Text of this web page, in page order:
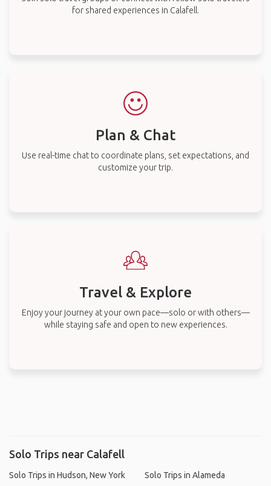
for shared experiences in Calafell.
Plan & Chat
Use real-time chat to coordinate plans, set expectations, and
customize your trip.
Travel & Explore
Enjoy your journey at your own pace—solo or with others—
while staying safe and open to new experiences.
Solo Trips near Calafell
Solo Trips in Hudson, New York
Solo Trips in Alameda